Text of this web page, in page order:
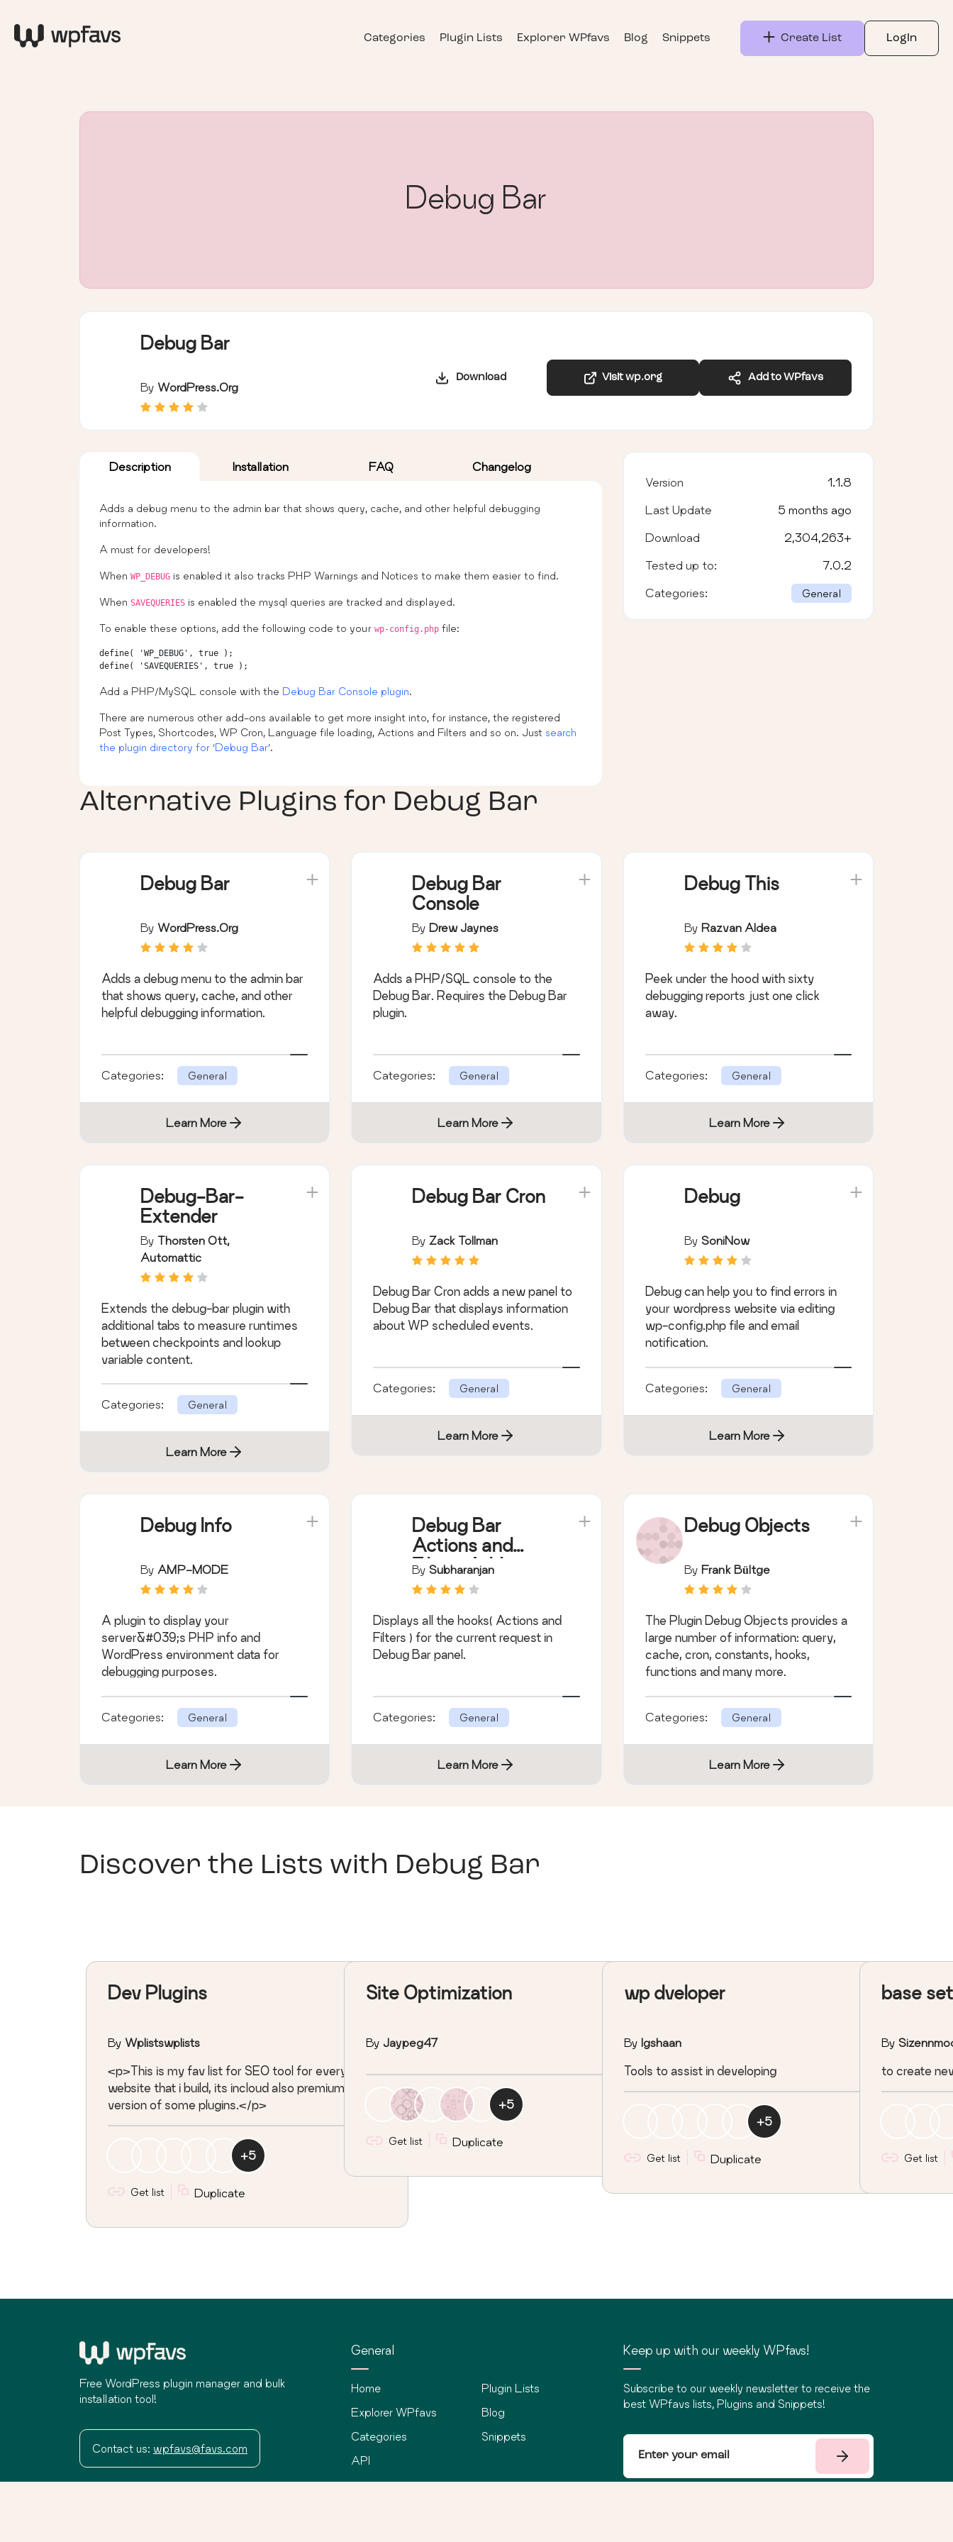
Categories Plugin Lists Explorer WPfavs Blog Snippets Create List LogIn
Debug Bar
Debug Bar
By WordPress.org
Download Visit wp.org Add to WPfavs
Description Installation FAQ Changelog
Adds a debug menu to the admin bar that shows query, cache, and other helpful debugging
information.
A must for developers!
When WP_DEBUG is enabled it also tracks PHP Warnings and Notices to make them easier to find.
When SAVEQUERIES is enabled the mysql queries are tracked and displayed.
To enable these options, add the following code to your wp-config.php file:
define( 'WP_DEBUG', true );
Add a PHP/MySQL console with the Debug Bar Console plugin.
There are numerous other add-ons available to get more insight into, for instance, the registered
Post Types, Shortcodes, WP Cron, Language file loading, Actions and Filters and so on. Just search
the plugin directory for ‘Debug Bar’.
Version 1.1.8
Last Update 5 months ago
Download 2,304,263+
Tested up to: 7.0.2
Categories: General
Alternative Plugins for Debug Bar
Debug Bar
By WordPress.org
Adds a debug menu to the admin bar
that shows query, cache, and other
helpful debugging information.
Categories: General
Learn More
Debug Bar
Console
By Drew Jaynes
Adds a PHP/SQL console to the
Debug Bar. Requires the Debug Bar
plugin.
Categories: General
Learn More
Debug This
By Razvan Aldea
Peek under the hood with sixty
debugging reports just one click
away.
Categories: General
Learn More
Debug-Bar-
Extender
By Thorsten Ott,
Automattic
Extends the debug-bar plugin with
additional tabs to measure runtimes
between checkpoints and lookup
variable content.
Categories: General
Learn More
Debug Bar Cron
By Zack Tollman
Debug Bar Cron adds a new panel to
Debug Bar that displays information
about WP scheduled events.
Categories: General
Learn More
Debug
By SoniNow
Debug can help you to find errors in
your wordpress website via editing
wp-config.php file and email
notification.
Categories: General
Learn More
Debug Info
By AMP-MODE
A plugin to display your
server&#039;s PHP info and
WordPress environment data for
debugging purposes.
Categories: General
Learn More
Debug Bar
Actions and
Filters Addon
By Subharanjan
Displays all the hooks( Actions and
Filters ) for the current request in
Debug Bar panel.
Categories: General
Learn More
Debug Objects
By Frank Bültge
The Plugin Debug Objects provides a
large number of information: query,
cache, cron, constants, hooks,
functions and many more.
Categories: General
Learn More
Discover the Lists with Debug Bar
Dev Plugins
ByWplistswplists
<p>This is my fav list for SEO tool for every
website that i build, its incloud also premiume
version of some plugins.</p>
+5
Get list Duplicate
Site Optimization
By Jaypeg47
+5
Get list Duplicate
wp dveloper
By Igshaan
Tools to assist in developing
+5
Get list Duplicate
base set
By
to create
Get list
Free WordPress plugin manager and bulk
installation tool!
Contact us: wpfavs@favs.com
General
Home
Explorer WPfavs
Categories
API
Plugin Lists
Blog
Snippets
Keep up with our weekly WPfavs!
Subscribe to our weekly newsletter to receive the
best WPfavs lists, Plugins and Snippets!